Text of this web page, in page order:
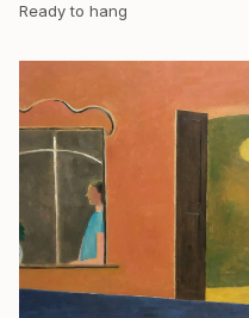
Ready to hang